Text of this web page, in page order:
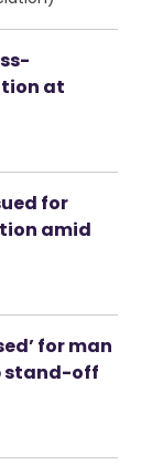
at
for
amid
for man
stand-off